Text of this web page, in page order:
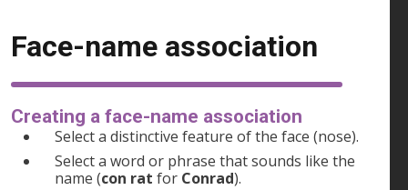
Face-name association
Creating a face-name association
Select a distinctive feature of the face (nose).
Select a word or phrase that sounds like the
name (con rat for Conrad).